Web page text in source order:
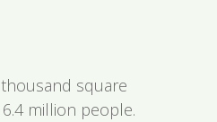
square
million people.